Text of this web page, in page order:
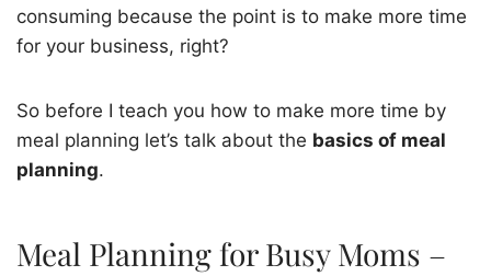
consuming because the point is to make more time
for your business, right?
So before I teach you how to make more time by
meal planning let’s talk about the basics of meal
planning.
Meal Planning for Busy Moms –